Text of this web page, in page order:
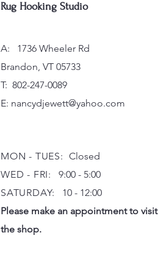
Rug Hooking Studio
A: 1736 Wheeler Rd
Brandon, VT 05733
T: 802-247-0089
E: nancydjewett@yahoo.com
MON - TUES: Closed
WED - FRI:
9:00 - 5:00
SATURDAY:
10 - 12:00
Please make an appointment to visit
the shop.